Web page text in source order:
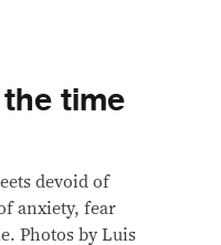
time
devoid of
anxiety, fear
Photos by Luis